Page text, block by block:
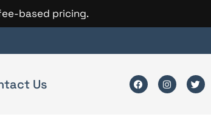
based pricing.
Us